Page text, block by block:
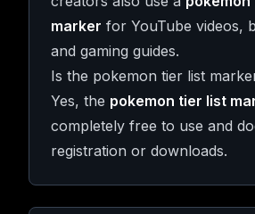
marker for YouTube videos,
and gaming guides.
Is the pokemon tier list
Yes, the pokemon tier list
completely free to use and
registration or downloads.